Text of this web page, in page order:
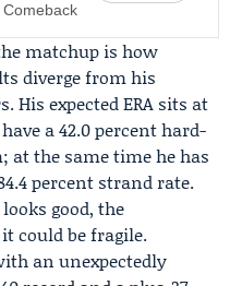
matchup is how
diverge from his
His expected ERA sits at
a 42.0 percent hard-
at the same time he has
percent strand rate.
good, the
could be fragile.
an unexpectedly